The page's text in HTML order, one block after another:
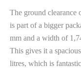
The ground clearance
is part of a bigger
mm and a width of
This gives it a
litres, which is